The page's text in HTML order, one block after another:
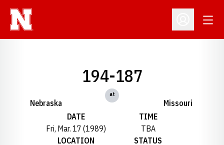
Open
Nebraska
194-187
at
Missouri
DATE
Fri, Mar. 17 (1989)
TIME
TBA
LOCATION
STATUS